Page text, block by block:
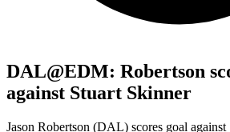
DAL@EDM: Robertson
against Stuart Skinner
Jason Robertson (DAL) scores goal